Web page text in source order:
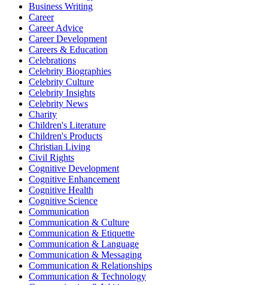
Business Writing
Career
Career Advice
Career Development
Careers & Education
Celebrations
Celebrity Biographies
Celebrity Culture
Celebrity Insights
Celebrity News
Charity
Children's Literature
Children's Products
Christian Living
Civil Rights
Cognitive Development
Cognitive Enhancement
Cognitive Health
Cognitive Science
Communication
Communication & Culture
Communication & Etiquette
Communication & Language
Communication & Messaging
Communication & Relationships
Communication & Technology